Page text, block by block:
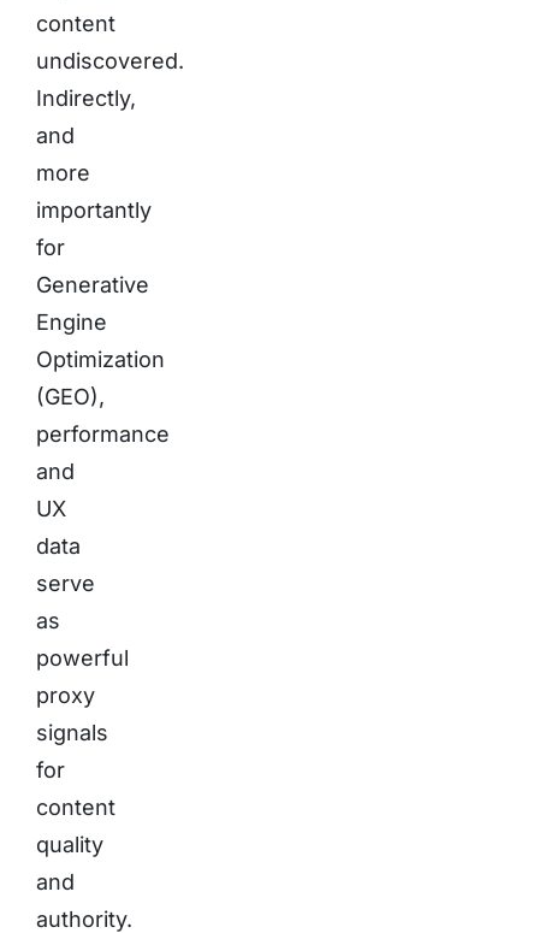
content
undiscovered.
Indirectly,
and
more
importantly
for
Generative
Engine
Optimization
(GEO),
performance
and
UX
data
serve
as
powerful
proxy
signals
for
content
quality
and
authority.